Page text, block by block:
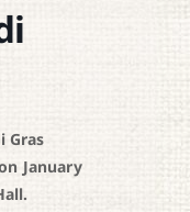
Gras
January